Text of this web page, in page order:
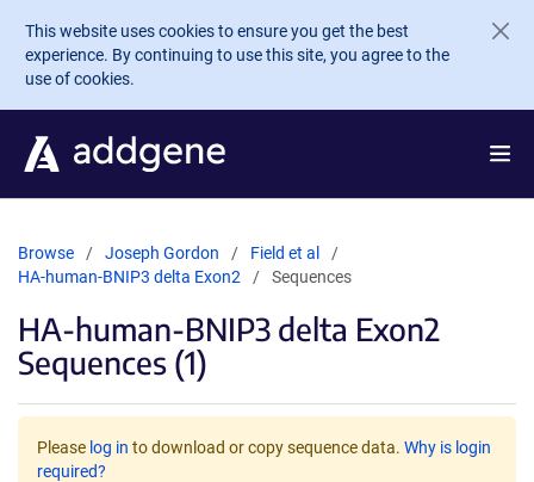
Skip to main content
This website uses cookies to ensure you get the best
experience. By continuing to use this site, you agree to the
use of cookies.
Browse Joseph Gordon
Field et al
HA-human-BNIP3 delta Exon2
Sequences
HA-human-BNIP3 delta Exon2
Sequences (1)
Please log in to download or copy sequence data. Why is login
required?